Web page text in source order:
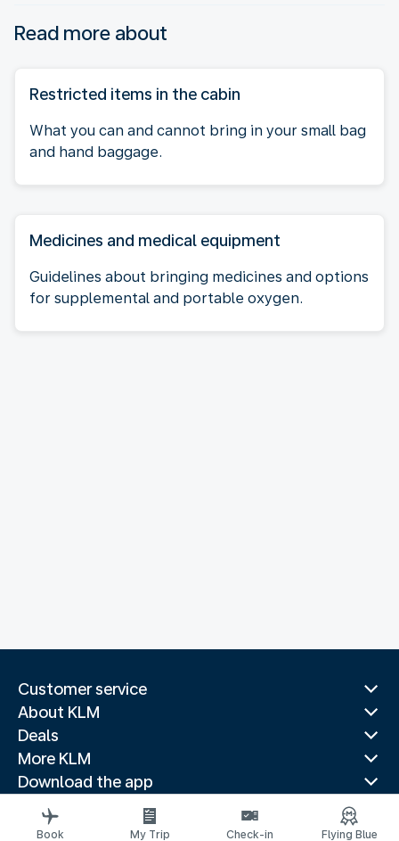
Read more about
Restricted items in the cabin
What you can and cannot bring in your small bag
and hand baggage.
Medicines and medical equipment
Guidelines about bringing medicines and options
for supplemental and portable oxygen.
Customer service
About KLM
Deals
More KLM
Download the app
Related websites
Travel guides
Book My Trip Check-in Flying Blue